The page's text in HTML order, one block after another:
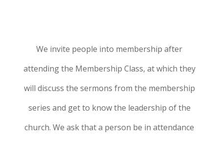
We invite people into membership after
attending the Membership Class, at which they
will discuss the sermons from the membership
series and get to know the leadership of the
church. We ask that a person be in attendance